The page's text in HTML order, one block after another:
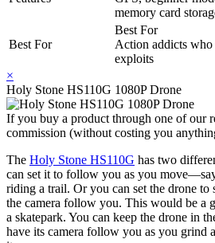
memory card
Best For
Best For
Action addicts
exploits
×
Holy Stone HS110G 1080P Drone
If you buy a product through one of our
commission (without costing you
The Holy Stone HS110G has two
can set it to follow you as you
riding a trail. Or you can set the drone to
the camera follow you. This would be a
a skatepark. You can keep the drone in
have its camera follow you as you grind